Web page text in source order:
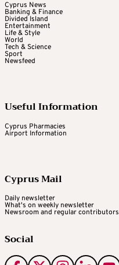
Cyprus News
Banking & Finance
Divided Island
Entertainment
Life & Style
World
Tech & Science
Sport
Newsfeed
Useful Information
Cyprus Pharmacies
Airport Information
Cyprus Mail
Daily newsletter
What's on weekly newsletter
Newsroom and regular contributors
Social